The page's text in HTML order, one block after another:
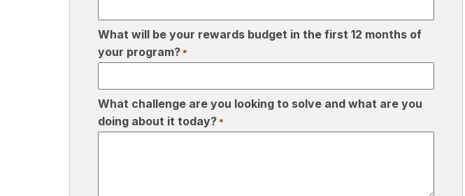
What will be your rewards budget in the first 12 months of
your program? *
What challenge are you looking to solve and what are you
doing about it today? *